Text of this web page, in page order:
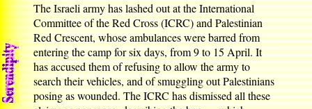
The Israeli army has lashed out at the International
Committee of the Red Cross (ICRC) and Palestinian
Red Crescent, whose ambulances were barred from
entering the camp for six days, from 9 to 15 April. It
has accused them of refusing to allow the army to
search their vehicles, and of smuggling out Palestinians
posing as wounded. The ICRC has dismissed all these